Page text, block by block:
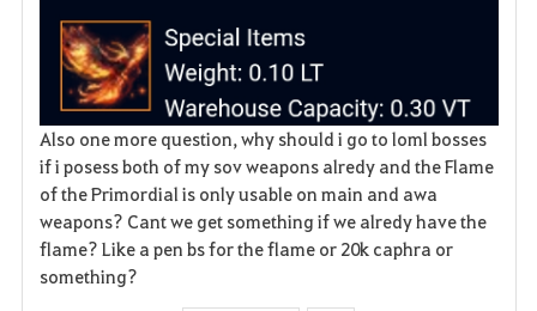
Also one more question, why should i go to loml bosses
if i posess both of my sov weapons alredy and the Flame
of the Primordial is only usable on main and awa
weapons? Cant we get something if we alredy have the
flame? Like a pen bs for the flame or 20k caphra or
something?